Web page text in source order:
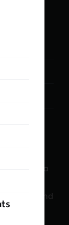
as a
I
and